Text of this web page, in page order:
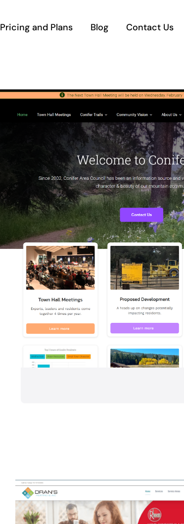
Search Engine
Marketing
High ranking search engine
results naturally (SEO) or with
paid placement (PPC).
Pricing and Plans Blog Contact Us